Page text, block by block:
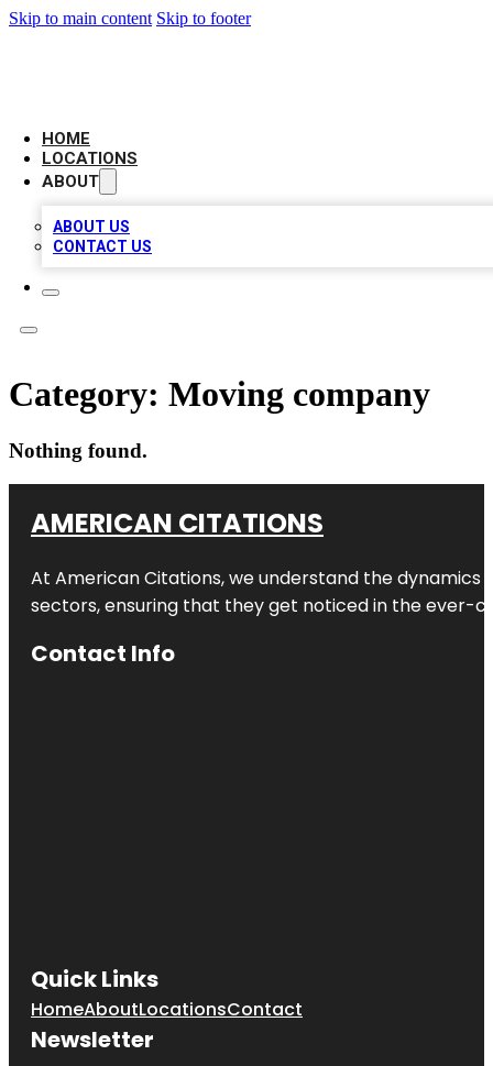
Skip to main content Skip to footer
HOME
LOCATIONS
ABOUT
ABOUT US
CONTACT US
Category: Moving company
Nothing found.
AMERICAN CITATIONS
At American Citations, we understand the dynamics
sectors, ensuring that they get noticed in the ever-
Contact Info
Quick Links
HomeAboutLocationsContact
Newsletter